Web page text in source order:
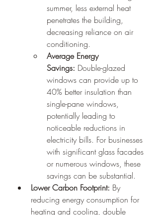
summer, less external heat
penetrates the building,
decreasing reliance on air
conditioning.
Average Energy
Savings: Double-glazed
windows can provide up to
40% better insulation than
single-pane windows,
potentially leading to
noticeable reductions in
electricity bills. For businesses
with significant glass facades
or numerous windows, these
savings can be substantial.
Lower Carbon Footprint: By
reducing energy consumption for
heating and cooling, double